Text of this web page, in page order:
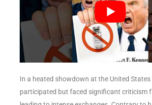
In a heated showdown at the United States
participated but faced significant criticism